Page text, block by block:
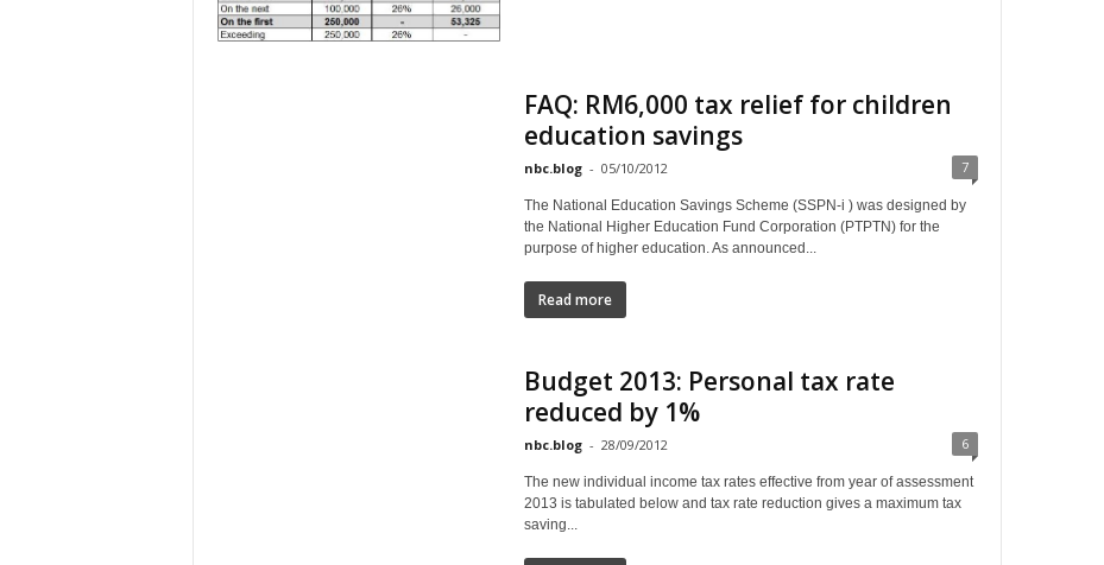
FAQ: RM6,000 tax relief for children
education savings
nbc.blog - 05/10/2012 7
The National Education Savings Scheme (SSPN-i ) was designed by
the National Higher Education Fund Corporation (PTPTN) for the
purpose of higher education. As announced...
Read more
Budget 2013: Personal tax rate
reduced by 1%
nbc.blog - 28/09/2012 6
The new individual income tax rates effective from year of assessment
2013 is tabulated below and tax rate reduction gives a maximum tax
saving...